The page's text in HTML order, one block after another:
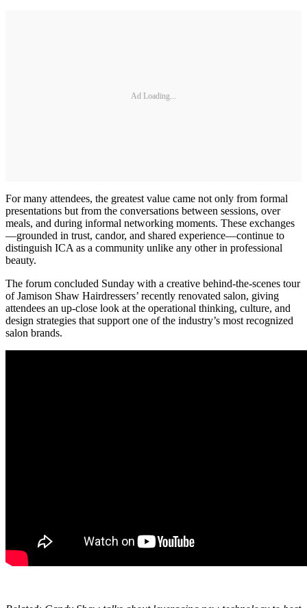
Ad Loading...
For many attendees, the greatest value came not only from formal
presentations but from the conversations between sessions, over
meals, and during informal networking moments. These exchanges
—grounded in trust, candor, and shared experience—continue to
distinguish ICA as a community unlike any other in professional
beauty.
The forum concluded Sunday with a creative behind-the-scenes tour
of Jamison Shaw Hairdressers’ recently renovated salon, giving
attendees an up-close look at the operational thinking, culture, and
design strategies that support one of the industry’s most recognized
salon brands.